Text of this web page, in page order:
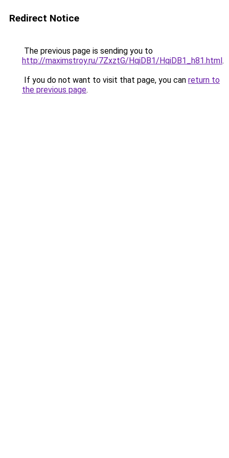
Redirect Notice
The previous page is sending you to
http://maximstroy.ru/7ZxztG/HqiDB1/HqiDB1_h81.html.
If you do not want to visit that page, you can return to
the previous page.